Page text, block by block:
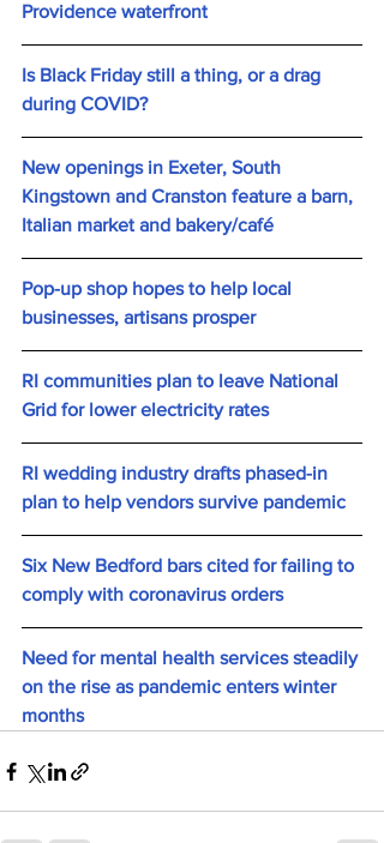
Providence waterfront
Is Black Friday still a thing, or a drag
during COVID?
New openings in Exeter, South
Kingstown and Cranston feature a barn,
Italian market and bakery/café
Pop-up shop hopes to help local
businesses, artisans prosper
RI communities plan to leave National
Grid for lower electricity rates
RI wedding industry drafts phased-in
plan to help vendors survive pandemic
Six New Bedford bars cited for failing to
comply with coronavirus orders
Need for mental health services steadily
on the rise as pandemic enters winter
months